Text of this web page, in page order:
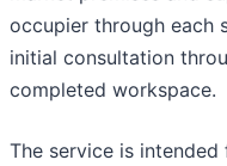
occupier through each
initial consultation
completed workspace.
The service is